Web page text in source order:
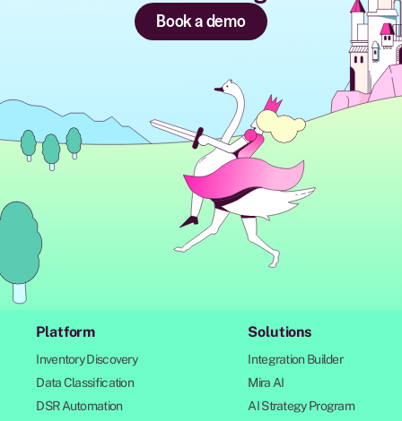
Book a demo
Platform
Inventory Discovery
Data Classification
DSR Automation
Solutions
Integration Builder
Mira AI
AI Strategy Program